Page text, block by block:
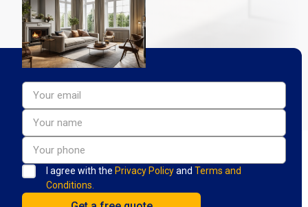
I agree with the Privacy Policyand Terms and
Conditions.